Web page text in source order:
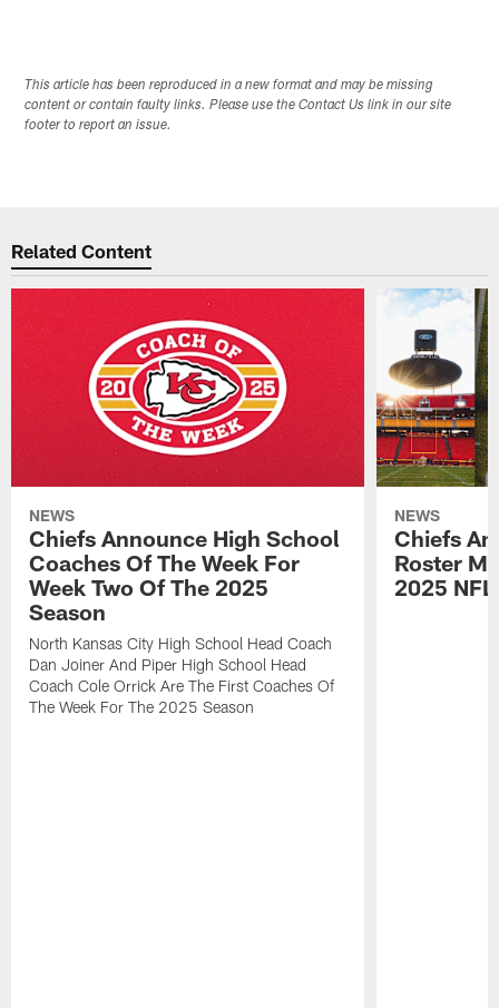
This article has been reproduced in a new format and may be missing
content or contain faulty links. Please use the Contact Us link in our site
footer to report an issue.
Related Content
NEWS
Chiefs Announce High School
Coaches Of The Week For
Week Two Of The 2025
Season
North Kansas City High School Head Coach
Dan Joiner And Piper High School Head
Coach Cole Orrick Are The First Coaches Of
The Week For The 2025 Season
NEWS
Chiefs
Roster
2025